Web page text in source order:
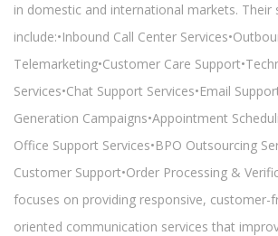
in domestic and international markets. Their
include:•Inbound Call Center
Telemarketing•Customer Care
Services•Chat Support Services•Email
Generation Campaigns•Appointment
Office Support Services•BPO Outsourcing
Customer Support•Order Processing &
focuses on providing responsive, customer-
oriented communication services that